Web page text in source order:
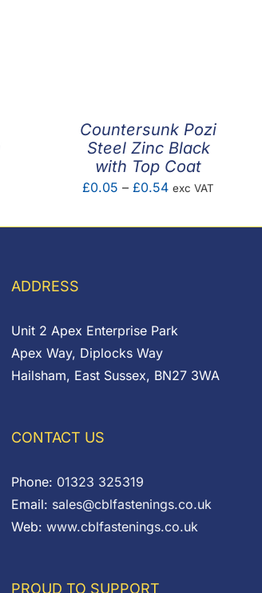
Countersunk Pozi
Steel Zinc Black
with Top Coat
£0.05 – £0.54Price
£0.05
exc VAT
ADDRESS
Unit 2 Apex Enterprise Park
Apex Way, Diplocks Way
Hailsham, East Sussex, BN27 3WA
CONTACT US
Phone: 01323 325319
Email: sales@cblfastenings.co.uk
Web: www.cblfastenings.co.uk
PROUD TO SUPPORT